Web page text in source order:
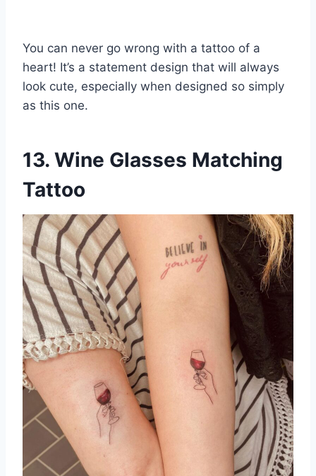
You can never go wrong with a tattoo of a
heart! It’s a statement design that will always
look cute, especially when designed so simply
as this one.
13. Wine Glasses Matching
Tattoo